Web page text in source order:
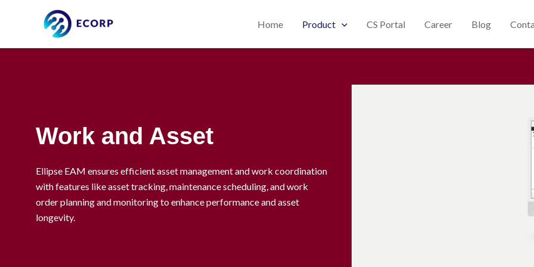
Home Product CS Portal Career Blog
Work and Asset
Ellipse EAM ensures efficient asset management and work coordination
with features like asset tracking, maintenance scheduling, and work
order planning and monitoring to enhance performance and asset
longevity.